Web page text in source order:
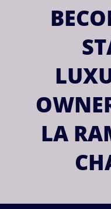
LA